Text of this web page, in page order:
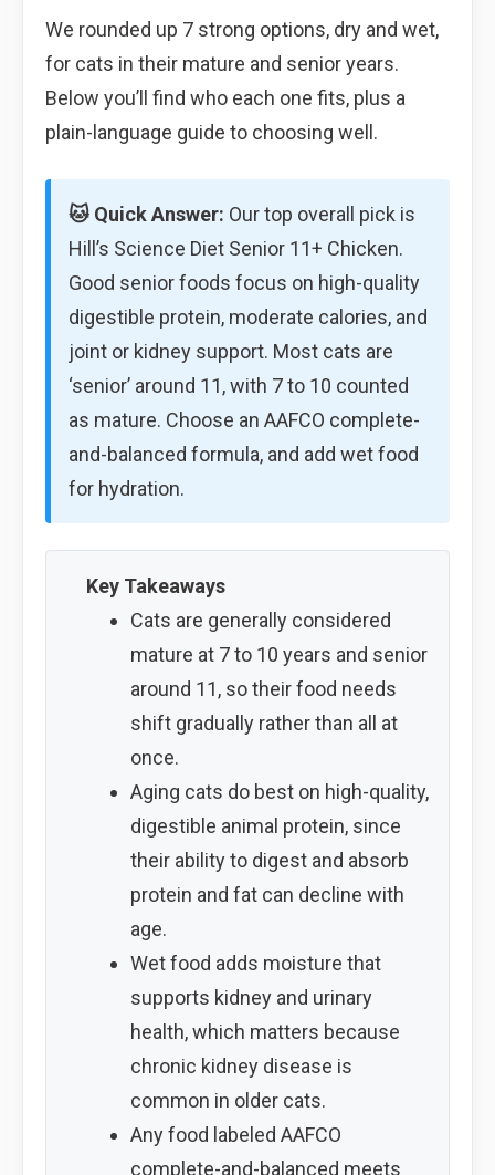
We rounded up 7 strong options, dry and wet,
for cats in their mature and senior years.
Below you’ll find who each one fits, plus a
plain-language guide to choosing well.
🐱 Quick Answer: Our top overall pick is
Hill’s Science Diet Senior 11+ Chicken.
Good senior foods focus on high-quality
digestible protein, moderate calories, and
joint or kidney support. Most cats are
‘senior’ around 11, with 7 to 10 counted
as mature. Choose an AAFCO complete-
and-balanced formula, and add wet food
for hydration.
Key Takeaways
Cats are generally considered
mature at 7 to 10 years and senior
around 11, so their food needs
shift gradually rather than all at
once.
Aging cats do best on high-quality,
digestible animal protein, since
their ability to digest and absorb
protein and fat can decline with
age.
Wet food adds moisture that
supports kidney and urinary
health, which matters because
chronic kidney disease is
common in older cats.
Any food labeled AAFCO
complete-and-balanced meets